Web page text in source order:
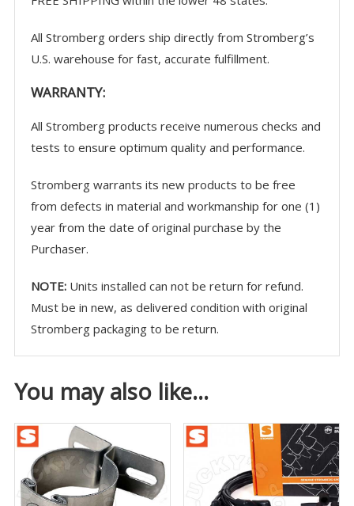
All Stromberg orders ship directly from Stromberg’s
U.S. warehouse for fast, accurate fulfillment.
WARRANTY:
All Stromberg products receive numerous checks and
tests to ensure optimum quality and performance.
Stromberg warrants its new products to be free
from defects in material and workmanship for one (1)
year from the date of original purchase by the
Purchaser.
NOTE:Units installed can not be return for refund.
Must be in new, as delivered condition with original
Stromberg packaging to be return.
You may also like…